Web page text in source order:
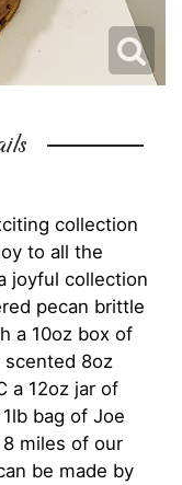
collection
to all the
joyful collection
pecan brittle
a 10oz box of
scented 8oz
a 12oz jar of
bag of Joe
miles of our
be made by